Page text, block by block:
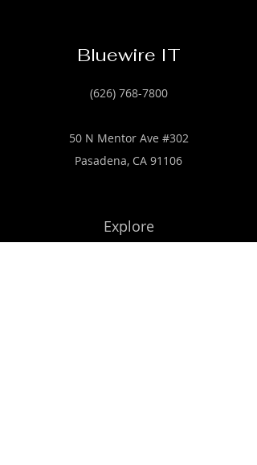
Bluewire IT
(626) 768-7800
50 N Mentor Ave #302
Pasadena, CA 91106
Explore